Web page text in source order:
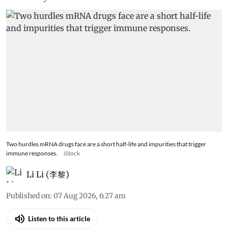
Two hurdles mRNA drugs face are a short half-life and impurities that trigger
immune responses.
iStock
Li Li (李黎)
Published on: 07 Aug 2026, 6:27 am
Listen to this article